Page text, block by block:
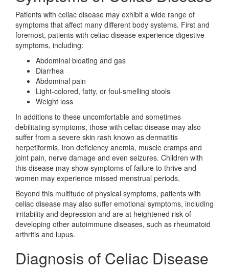
Patients with celiac disease may exhibit a wide range of
symptoms that affect many different body systems. First and
foremost, patients with celiac disease experience digestive
symptoms, including:
Abdominal bloating and gas
Diarrhea
Abdominal pain
Light-colored, fatty, or foul-smelling stools
Weight loss
In additions to these uncomfortable and sometimes
debilitating symptoms, those with celiac disease may also
suffer from a severe skin rash known as dermatitis
herpetiformis, iron deficiency anemia, muscle cramps and
joint pain, nerve damage and even seizures. Children with
this disease may show symptoms of failure to thrive and
women may experience missed menstrual periods.
Beyond this multitude of physical symptoms, patients with
celiac disease may also suffer emotional symptoms, including
irritability and depression and are at heightened risk of
developing other autoimmune diseases, such as rheumatoid
arthritis and lupus.
Diagnosis of Celiac Disease